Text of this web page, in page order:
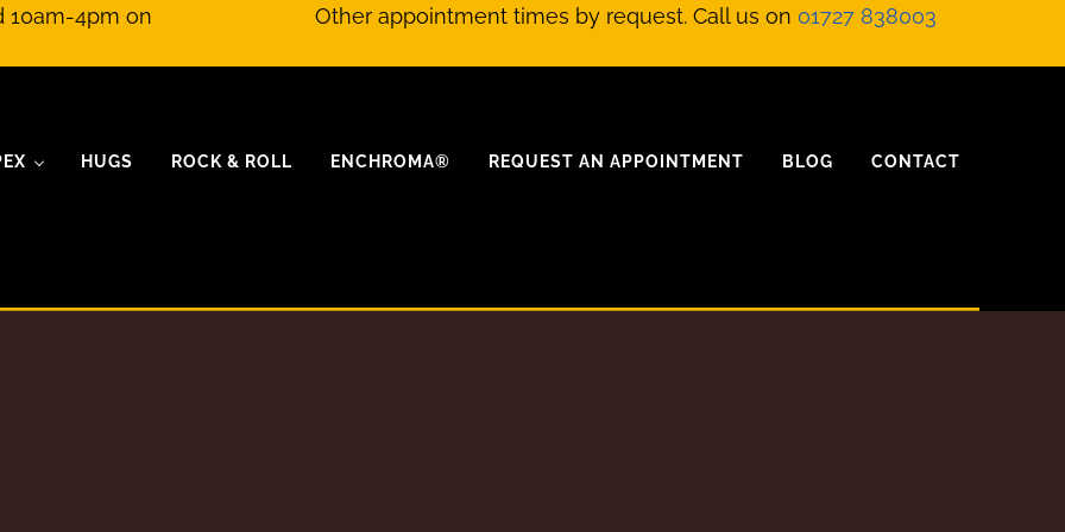
10am-4pm on
Other appointment times by request. Call us on 01727 838003
HUGS ROCK & ROLL ENCHROMA® REQUEST AN APPOINTMENT BLOG CONTACT